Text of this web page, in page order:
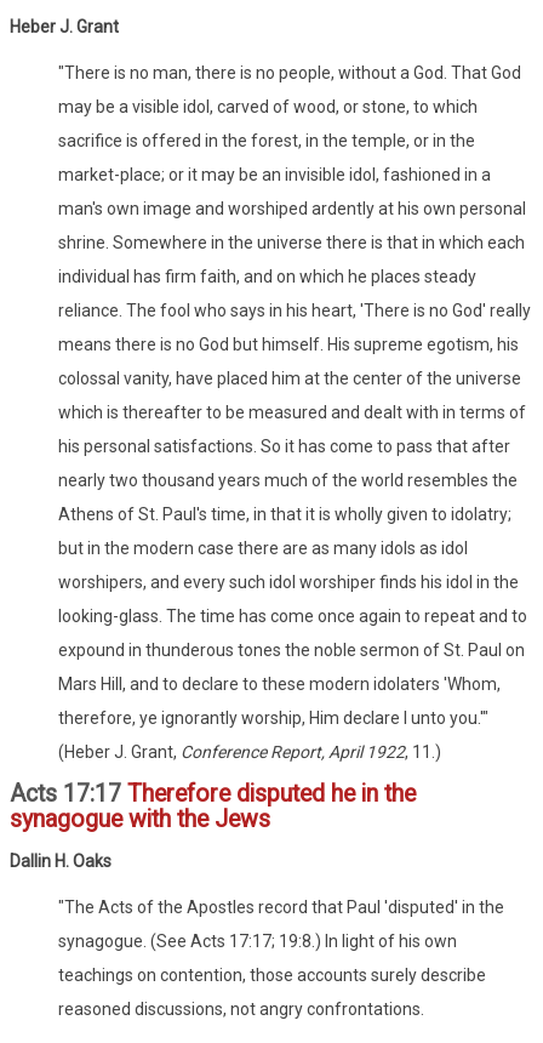
Heber J. Grant
"There is no man, there is no people, without a God. That God
may be a visible idol, carved of wood, or stone, to which
sacrifice is offered in the forest, in the temple, or in the
market-place; or it may be an invisible idol, fashioned in a
man's own image and worshiped ardently at his own personal
shrine. Somewhere in the universe there is that in which each
individual has firm faith, and on which he places steady
reliance. The fool who says in his heart, 'There is no God' really
means there is no God but himself. His supreme egotism, his
colossal vanity, have placed him at the center of the universe
which is thereafter to be measured and dealt with in terms of
his personal satisfactions. So it has come to pass that after
nearly two thousand years much of the world resembles the
Athens of St. Paul's time, in that it is wholly given to idolatry;
but in the modern case there are as many idols as idol
worshipers, and every such idol worshiper finds his idol in the
looking-glass. The time has come once again to repeat and to
expound in thunderous tones the noble sermon of St. Paul on
Mars Hill, and to declare to these modern idolaters 'Whom,
therefore, ye ignorantly worship, Him declare I unto you.'"
(Heber J. Grant, Conference Report, April 1922, 11.)
Acts 17:17 Therefore disputed he in the
synagogue with the Jews
Dallin H. Oaks
"The Acts of the Apostles record that Paul 'disputed' in the
synagogue. (See Acts 17:17; 19:8.) In light of his own
teachings on contention, those accounts surely describe
reasoned discussions, not angry confrontations.